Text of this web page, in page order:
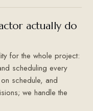
actually do
for the whole project:
scheduling every
schedule, and
we handle the